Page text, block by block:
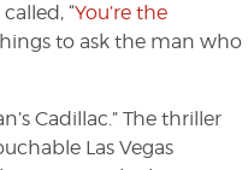
“You’re the
to ask the man who
Cadillac.” The thriller
Las Vegas